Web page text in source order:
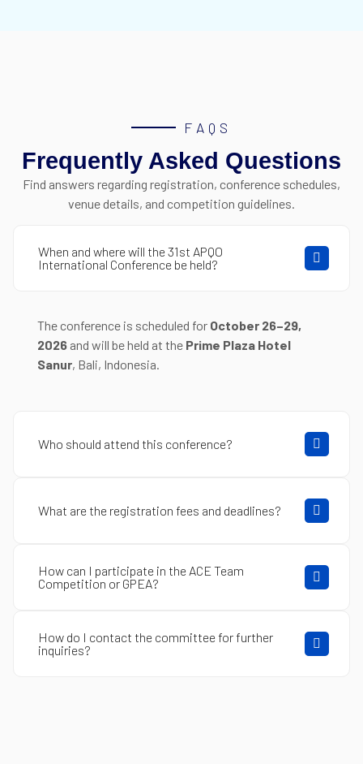
FAQS
Frequently Asked Questions
Find answers regarding registration, conference schedules,
venue details, and competition guidelines.
When and where will the 31st APQO
International Conference be held?
The conference is scheduled for October 26–29,
2026 and will be held at the Prime Plaza Hotel
Sanur, Bali, Indonesia.
Who should attend this conference?
What are the registration fees and deadlines?
How can I participate in the ACE Team
Competition or GPEA?
How do I contact the committee for further
inquiries?